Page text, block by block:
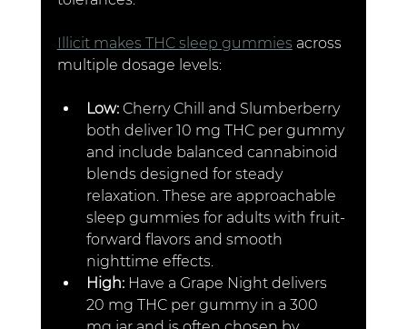
Illicit makes THC sleep gummies across
multiple dosage levels:
Low: Cherry Chill and Slumberberry
both deliver 10 mg THC per gummy
and include balanced cannabinoid
blends designed for steady
relaxation. These are approachable
sleep gummies for adults with fruit-
forward flavors and smooth
nighttime effects.
High: Have a Grape Night delivers
20 mg THC per gummy in a 300